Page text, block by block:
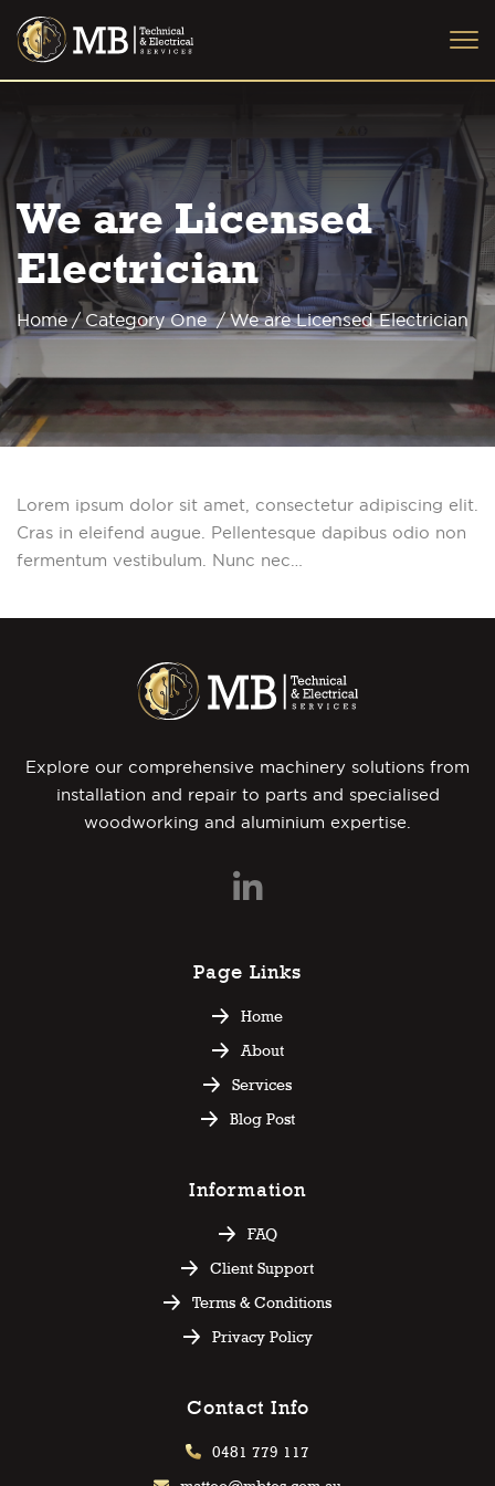
We are Licensed
Electrician
Home / Category One / We are Licensed Electrician
Lorem ipsum dolor sit amet, consectetur adipiscing elit.
Cras in eleifend augue. Pellentesque dapibus odio non
fermentum vestibulum. Nunc nec…
Explore our comprehensive machinery solutions from
installation and repair to parts and specialised
woodworking and aluminium expertise.
Page Links
Home
About
Services
Blog Post
Information
FAQ
Client Support
Terms & Conditions
Privacy Policy
Contact Info
0481 779 117